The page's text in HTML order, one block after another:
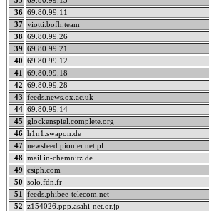
36 69.80.99.11
37 viotti.bofh.team
38 69.80.99.26
39
69.80.99.21
40
69.80.99.12
41
69.80.99.18
42
69.80.99.28
43
feeds.news.ox.ac.uk
44 69.80.99.14
45
glockenspiel.complete.org
46 h1n1.swapon.de
47 newsfeed.pionier.net.pl
48 mail.in-chemnitz.de
49
csiph.com
50
solo.fdn.fr
51
feeds.phibee-telecom.net
52
z154026.ppp.asahi-net.or.jp